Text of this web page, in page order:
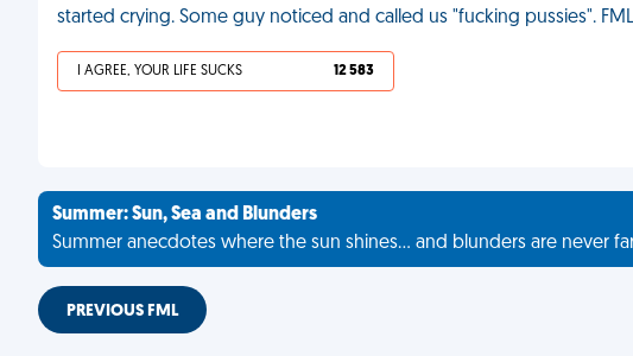
started crying. Some guy noticed and called us "fucking pussies". FML
I AGREE, YOUR LIFE SUCKS 12 583
Summer: Sun, Sea and Blunders
Summer anecdotes where the sun shines... and blunders are never
PREVIOUS FML